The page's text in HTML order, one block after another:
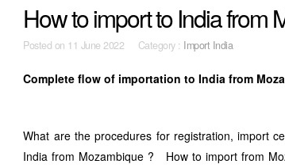
How to import to India from
Posted on 11 June 2022 Category : Import India
Complete flow of importation to India from
What are the procedures for registration, import
India from Mozambique ? How to import from